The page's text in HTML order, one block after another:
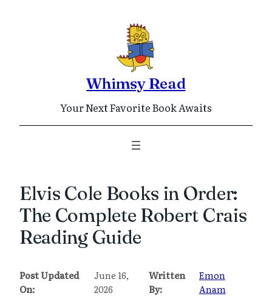
Whimsy Read
Your Next Favorite Book Awaits
Elvis Cole Books in Order:
The Complete Robert Crais
Reading Guide
Post Updated
On:
June 16,
2026
Written
By:
Emon
Anam